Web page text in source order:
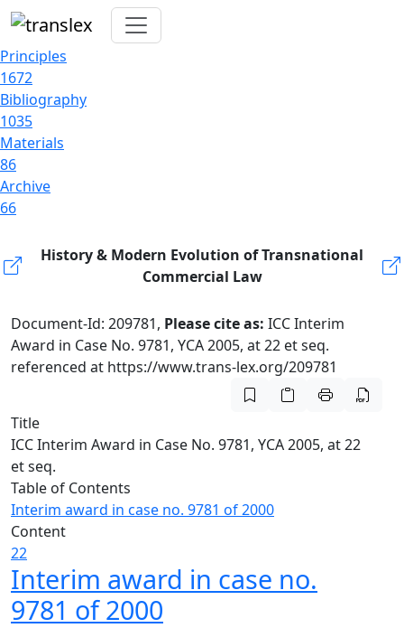
Principles
1672
Bibliography
1035
Materials
86
Archive
66
History & Modern Evolution of Transnational
Commercial Law
Document-Id: 209781, Please cite as: ICC Interim
Award in Case No. 9781, YCA 2005, at 22 et seq.
referenced at https://www.trans-lex.org/209781
Title
ICC Interim Award in Case No. 9781, YCA 2005, at 22
et seq.
Table of Contents
Interim award in case no. 9781 of 2000
Content
22
Interim award in case no.
9781 of 2000